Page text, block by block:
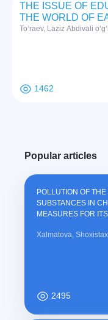
THE ISSUE OF
THE WORLD OF
To‘raev, Laziz Abdivali
1462
Popular articles
POLLUTION OF
SUBSTANCES IN
MEASURES FOR
Xalmatova,
2495